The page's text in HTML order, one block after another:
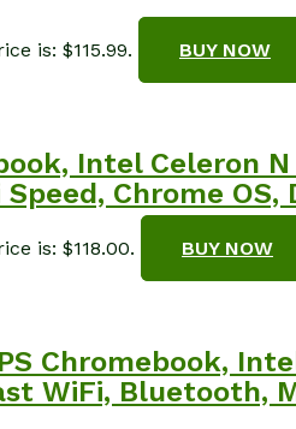
is: $115.99. BUY NOW
Intel Celeron
Chrome OS,
is: $118.00. BUY NOW
Chromebook,
WiFi, Bluetooth,